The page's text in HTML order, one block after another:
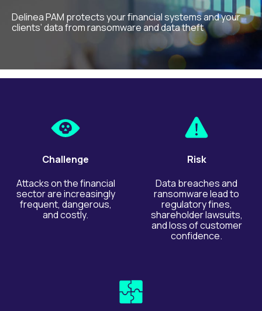
Delinea PAM protects your financial systems and your
clients’ data from ransomware and data theft
Challenge
Attacks on the financial
sector are increasingly
frequent, dangerous,
and costly.
Risk
Data breaches and
ransomware lead to
regulatory fines,
shareholder lawsuits,
and loss of customer
confidence.